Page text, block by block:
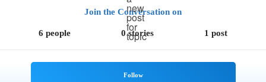
Join the Conversation on
6 people 0 stories 1 post